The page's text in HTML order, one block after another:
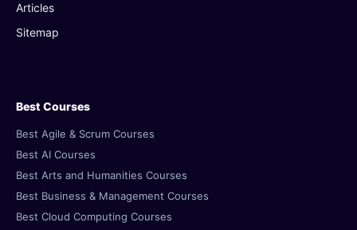
Articles
Sitemap
Best Courses
Best Agile & Scrum Courses
Best AI Courses
Best Arts and Humanities Courses
Best Business & Management Courses
Best Cloud Computing Courses